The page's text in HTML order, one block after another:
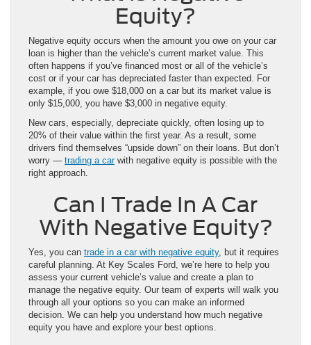
Equity?
Negative equity occurs when the amount you owe on your car
loan is higher than the vehicle’s current market value. This
often happens if you’ve financed most or all of the vehicle’s
cost or if your car has depreciated faster than expected. For
example, if you owe $18,000 on a car but its market value is
only $15,000, you have $3,000 in negative equity.
New cars, especially, depreciate quickly, often losing up to
20% of their value within the first year. As a result, some
drivers find themselves “upside down” on their loans. But don’t
worry — trading a carwith negative equity is possible with the
right approach.
Can I Trade In A Car
With Negative Equity?
Yes, you can trade in a car with negative equity, but it requires
careful planning. At Key Scales Ford, we’re here to help you
assess your current vehicle’s value and create a plan to
manage the negative equity. Our team of experts will walk you
through all your options so you can make an informed
decision. We can help you understand how much negative
equity you have and explore your best options.